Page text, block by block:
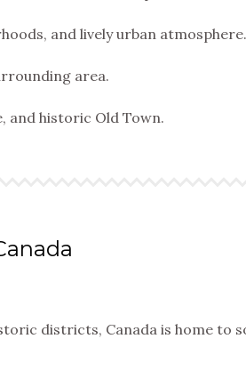
and lively urban atmosphere.
area.
and historic Old Town.
districts, Canada is home to